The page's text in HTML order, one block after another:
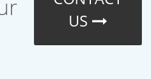
US